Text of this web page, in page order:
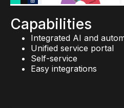
Capabilities
Integrated AI and
Unified service portal
Self-service
Easy integrations